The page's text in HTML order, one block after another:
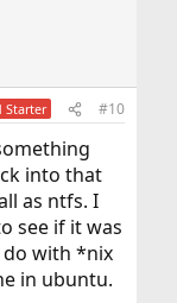
Starter #10
into that
as ntfs. I
see if it was
with *nix
in ubuntu.